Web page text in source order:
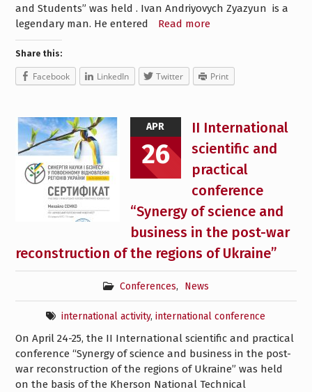
and Students” was held . Ivan Andriyovych Zyazyun is a
legendary man. He entered
Read more
Share this:
Facebook LinkedIn Twitter Print
APR
26
II International
scientific and
practical
conference
“Synergy of science and
business in the post-war
reconstruction of the regions of Ukraine”
Conferences, News
international activity,international conference
On April 24-25, the II International scientific and practical
conference “Synergy of science and business in the post-
war reconstruction of the regions of Ukraine” was held
on the basis of the Kherson National Technical